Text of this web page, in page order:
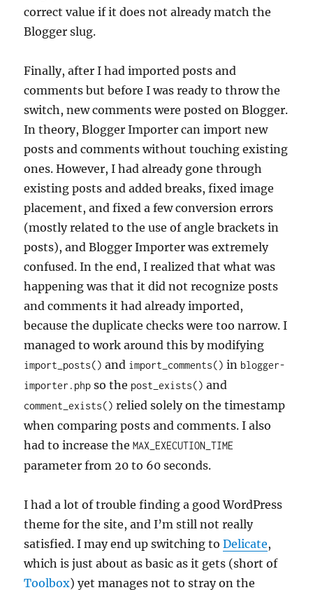
correct value if it does not already match the
Blogger slug.
Finally, after I had imported posts and
comments but before I was ready to throw the
switch, new comments were posted on Blogger.
In theory, Blogger Importer can import new
posts and comments without touching existing
ones. However, I had already gone through
existing posts and added breaks, fixed image
placement, and fixed a few conversion errors
(mostly related to the use of angle brackets in
posts), and Blogger Importer was extremely
confused. In the end, I realized that what was
happening was that it did not recognize posts
and comments it had already imported,
because the duplicate checks were too narrow. I
managed to work around this by modifying
import_posts() and import_comments() in blogger-
importer.php so the post_exists() and
comment_exists() relied solely on the timestamp
when comparing posts and comments. I also
had to increase theMAX_EXECUTION_TIME
parameter from 20 to 60 seconds.
I had a lot of trouble finding a good WordPress
theme for the site, and I’m still not really
satisfied. I may end up switching toDelicate,
which is just about as basic as it gets (short of
Toolbox) yet manages not to stray on the